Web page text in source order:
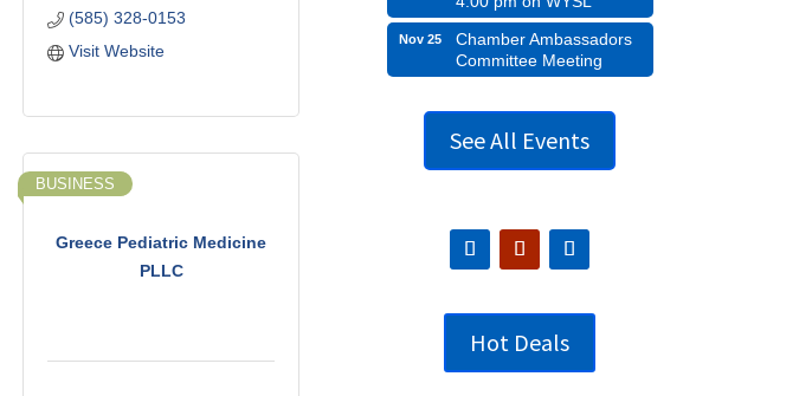
(585) 328-0153
Visit Website
Greece Pediatric Medicine
PLLC
BUSINESS
Nov 25
Chamber Ambassadors
Committee Meeting
See All Events
Hot Deals